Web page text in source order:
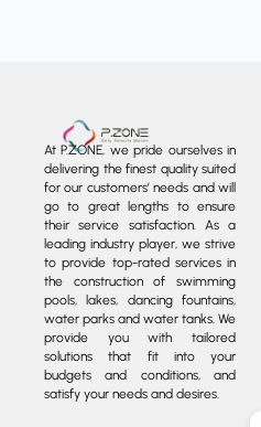
At P.ZONE, we pride ourselves in
delivering the finest quality suited
for our customers’ needs and will
go to great lengths to ensure
their service satisfaction. As a
leading industry player, we strive
to provide top-rated services in
the construction of swimming
pools, lakes, dancing fountains,
water parks and water tanks. We
provide you with tailored
solutions that fit into your
budgets and conditions, and
satisfy your needs and desires.